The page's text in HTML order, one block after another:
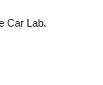
Car Lab.